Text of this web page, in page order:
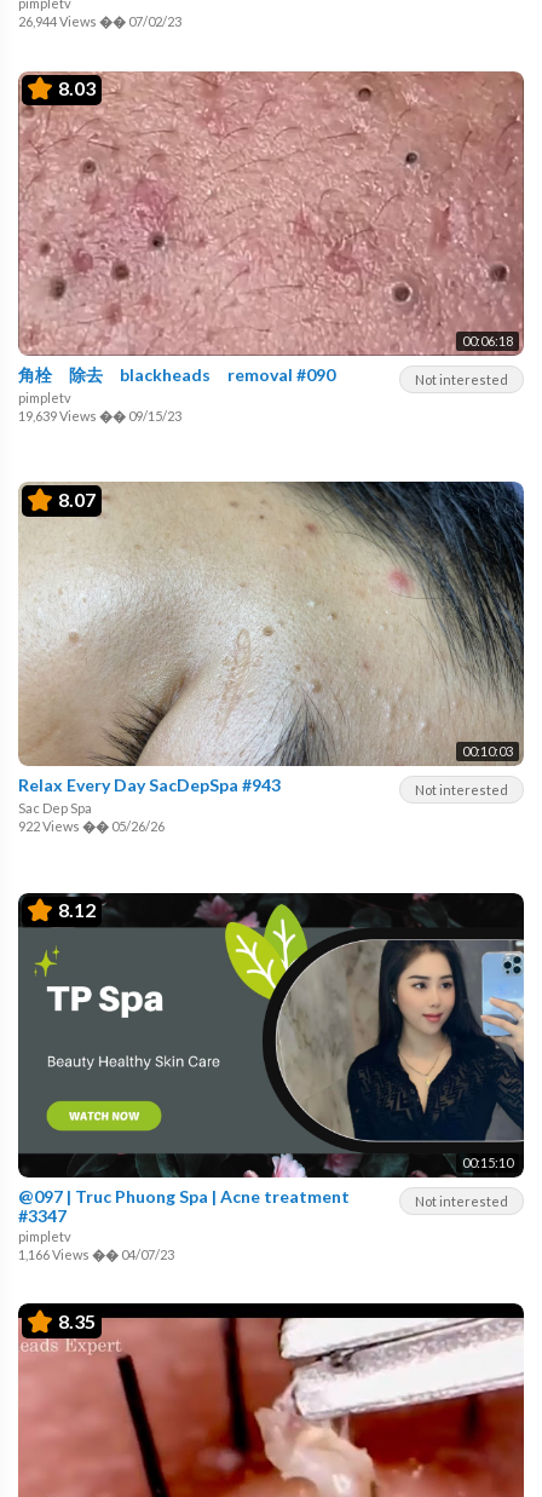
pimpletv
26,944 Views �� 07/02/23
8.03
00:06:18
Not interested
角栓 除去 blackheads removal #090
pimpletv
19,639 Views �� 09/15/23
8.07
00:10:03
Not interested
Relax Every Day SacDepSpa #943
Sac Dep Spa
922 Views �� 05/26/26
8.12
00:15:10
Not interested
@097 | Truc Phuong Spa | Acne treatment
#3347
pimpletv
1,166 Views �� 04/07/23
8.35